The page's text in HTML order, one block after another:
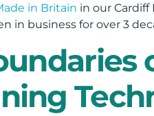
in Britain in our Cardiff
in business for over 3